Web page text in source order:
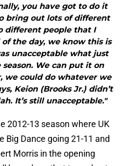
you have got to do it
bring out lots of different
different people that I
the day, we know this is
unacceptable what just
We can put it on
we could do whatever we
Keion (Brooks Jr.) didn’t
It’s still unacceptable."
2012-13 season where UK
Big Dance going 21-11 and
Morris in the opening